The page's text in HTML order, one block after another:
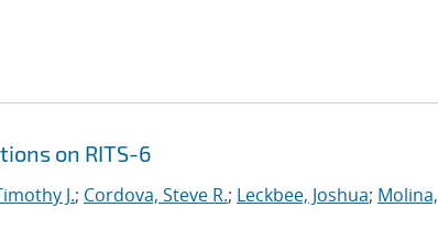
on RITS-6
J.; Cordova, Steve R.; Leckbee, Joshua; Molina,